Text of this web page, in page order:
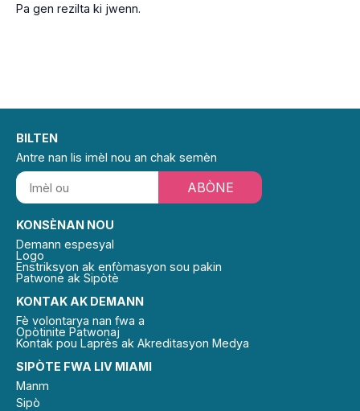
Pa gen rezilta ki jwenn.
SIPÒTE FWA LIV MIAMI
Manm
Sipò
KONTAK AK DEMANN
Fè volontarya nan fwa a
Opòtinite Patwonaj
Kontak pou Laprès ak Akreditasyon Medya
KONSÈNAN NOU
Demann espesyal
Logo
Enstriksyon ak enfòmasyon sou pakin
Patwone ak Sipòtè
BILTEN
Antre nan lis imèl nou an chak semèn
ABÒNE